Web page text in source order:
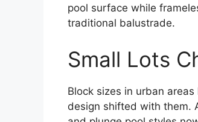
pool surface while
traditional balustrade.
Small Lots
Block sizes in urban
design shifted with them.